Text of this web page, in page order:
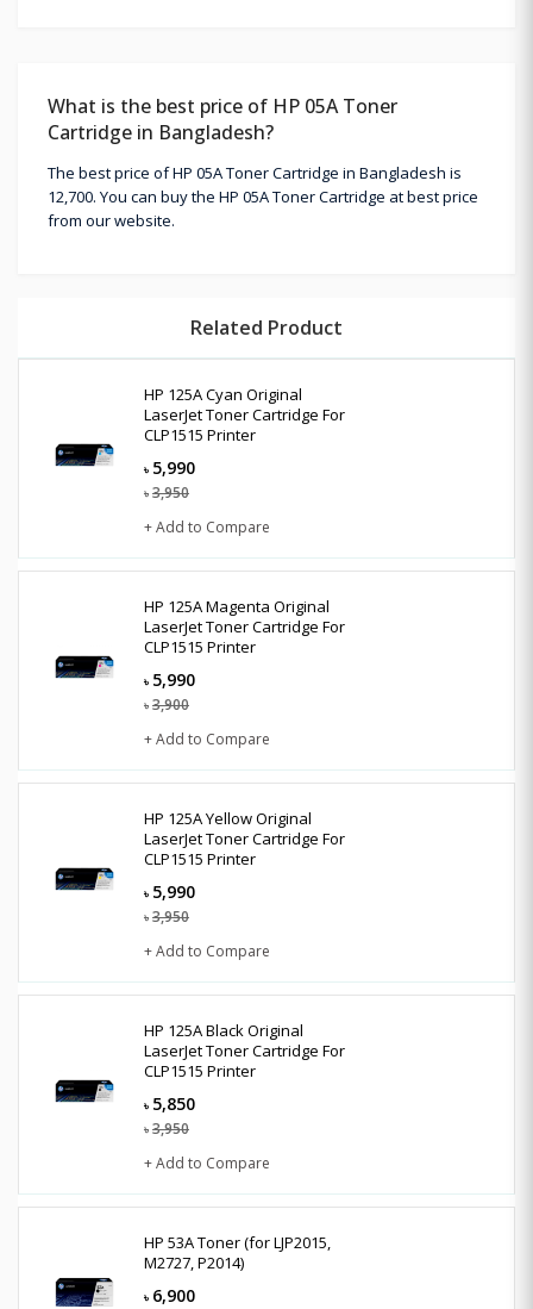
What is the best price of HP 05A Toner
Cartridge in Bangladesh?
The best price of HP 05A Toner Cartridge in Bangladesh is
12,700. You can buy the HP 05A Toner Cartridge at best price
from our website.
Related Product
HP 125A Cyan Original
LaserJet Toner Cartridge For
CLP1515 Printer
৳ 5,990
৳ 3,950
+ Add to Compare
HP 125A Magenta Original
LaserJet Toner Cartridge For
CLP1515 Printer
৳ 5,990
৳ 3,900
+ Add to Compare
HP 125A Yellow Original
LaserJet Toner Cartridge For
CLP1515 Printer
৳ 5,990
৳ 3,950
+ Add to Compare
HP 125A Black Original
LaserJet Toner Cartridge For
CLP1515 Printer
৳ 5,850
৳ 3,950
+ Add to Compare
HP 53A Toner (for LJP2015,
M2727, P2014)
৳ 6,900